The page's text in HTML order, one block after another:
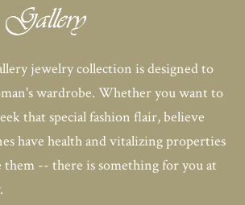
jewelry collection is designed to
wardrobe. Whether you want to
that special fashion flair, believe
have health and vitalizing properties
-- there is something for you at